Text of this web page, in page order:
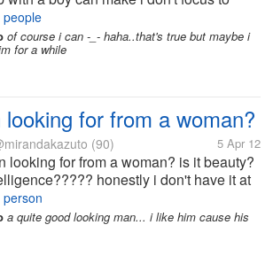
know,someday a girl/ boy get "puberty"
begin to like his/her opposite gender
i' afraid to...
people
of course i can -_- haha..that's true but maybe i
for a while
for from a woman?
(90) 5 Apr 12
looking for from a woman? is it beauty?
honestly i don't have it at
and smart what should i do? i
:(
person
a quite good looking man... i like him cause his